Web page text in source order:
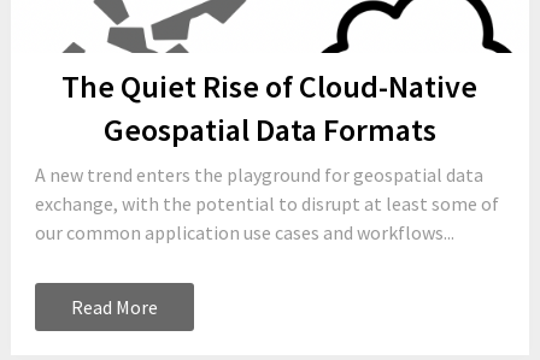
The Quiet Rise of Cloud-Native
Geospatial Data Formats
A new trend enters the playground for geospatial data
exchange, with the potential to disrupt at least some of
our common application use cases and workflows...
Read More